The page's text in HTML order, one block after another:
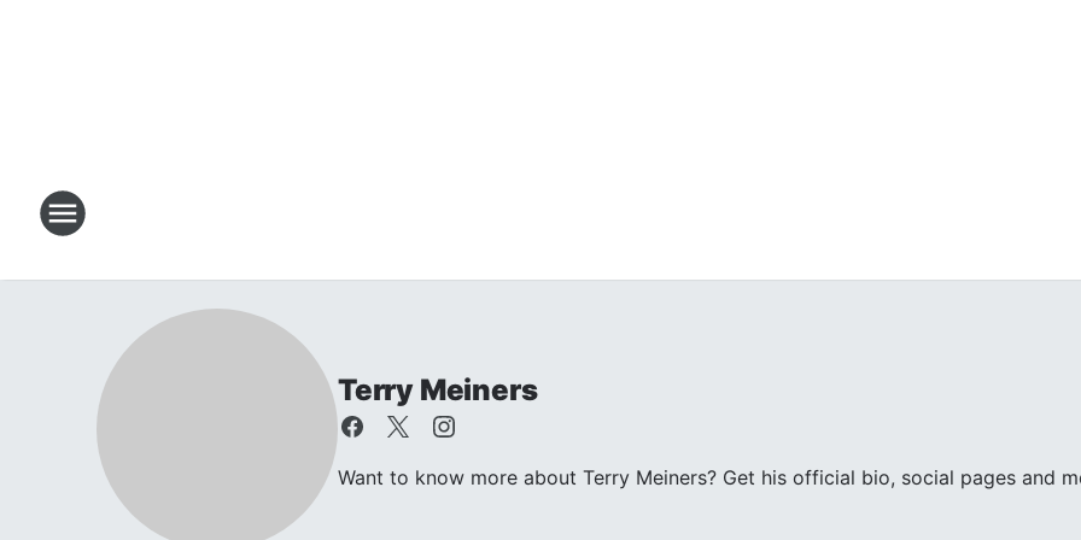
Terry Meiners
Want to know more about Terry Meiners? Get his official bio, social pages and